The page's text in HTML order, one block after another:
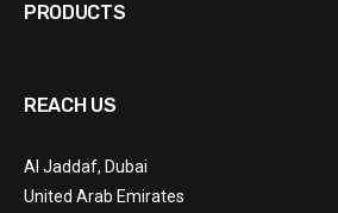
PRODUCTS
REACH US
Al Jaddaf, Dubai
United Arab Emirates